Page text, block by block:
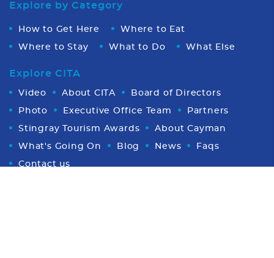
Explore by Category
How to Get Here Where to Eat
Where to Stay What to Do What Else
Explore CITA
Video About CITA Board of Directors
Photo Executive Office Team Partners
Stingray Tourism Awards About Cayman
What's Going On Blog News Faqs
Contact us